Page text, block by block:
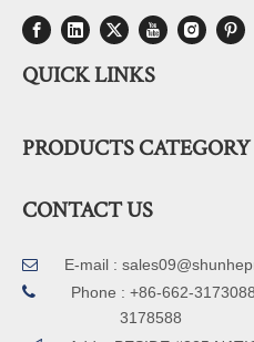
QUICK LINKS
PRODUCTS CATEGORY
CONTACT US
 E-mail :

Phone : +86-662-3173088
3178588